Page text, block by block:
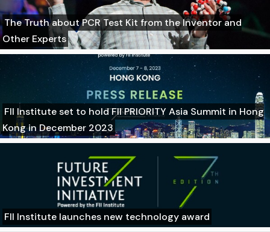
The Truth about PCR Test Kit from the Inventor and
Other Experts
FII Institute set to hold FII PRIORITY Asia Summit in Hong
Kong in December 2023
FII Institute launches new technology award